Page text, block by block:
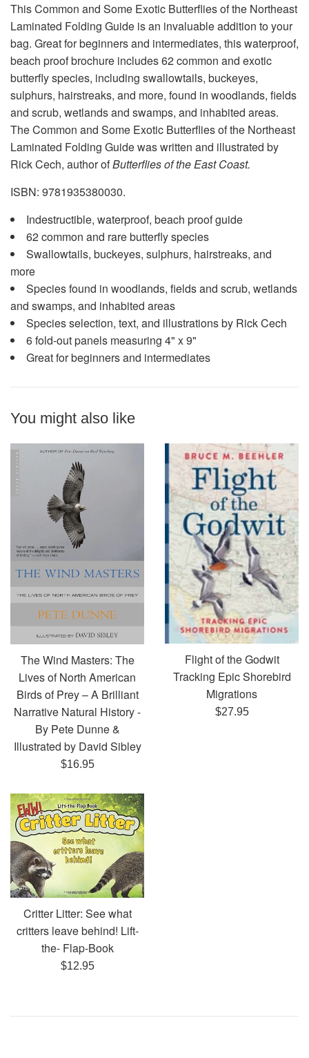
This Common and Some Exotic Butterflies of the Northeast
Laminated Folding Guide is an invaluable addition to your
bag. Great for beginners and intermediates, this waterproof,
beach proof brochure includes 62 common and exotic
butterfly species, including swallowtails, buckeyes,
sulphurs, hairstreaks, and more, found in woodlands, fields
and scrub, wetlands and swamps, and inhabited areas.
The Common and Some Exotic Butterflies of the Northeast
Laminated Folding Guide was written and illustrated by
Rick Cech, author ofButterflies of the East Coast.
ISBN: 9781935380030.
Indestructible, waterproof, beach proof guide
62 common and rare butterfly species
Swallowtails, buckeyes, sulphurs, hairstreaks, and
more
Species found in woodlands, fields and scrub, wetlands
and swamps, and inhabited areas
Species selection, text, and illustrations by Rick Cech
6 fold-out panels measuring 4" x 9"
Great for beginners and intermediates
You might also like
The Wind Masters: The
Lives of North American
Birds of Prey – A Brilliant
Narrative Natural History -
By Pete Dunne &
Illustrated by David Sibley
Regular
$16.95
Flight of the Godwit
Tracking Epic Shorebird
Migrations
Regular
$27.95
Critter Litter: See what
critters leave behind! Lift-
the- Flap-Book
Regular
$12.95